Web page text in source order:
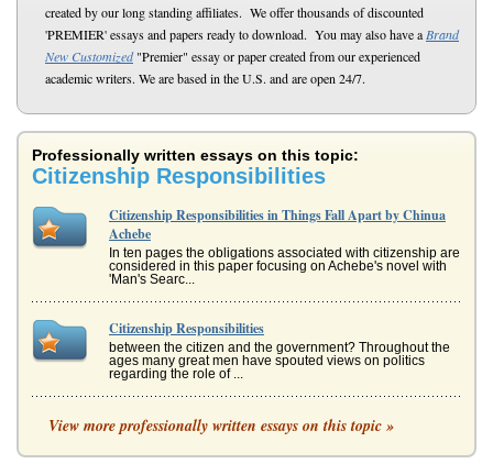
created by our long standing affiliates. We offer thousands of discounted
'PREMIER' essays and papers ready to download. You may also have a Brand
New Customized"Premier" essay or paper created from our experienced
academic writers. We are based in the U.S. and are open 24/7.
Professionally written essays on this topic:
Citizenship Responsibilities
Citizenship Responsibilities in Things Fall Apart by Chinua
Achebe
In ten pages the obligations associated with citizenship are
considered in this paper focusing on Achebe's novel with
'Man's Searc...
Citizenship Responsibilities
between the citizen and the government? Throughout the
ages many great men have spouted views on politics
regarding the role of ...
Citizenship Educational Curriculum
protect the community, state and country, while ensuring
View more professionally written essays on this topic »